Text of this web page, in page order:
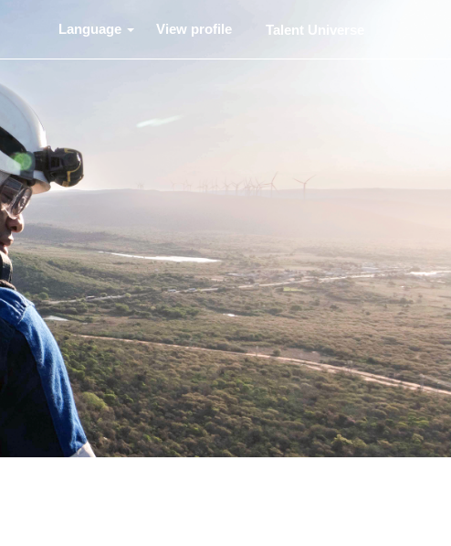
Language View profile Talent Universe